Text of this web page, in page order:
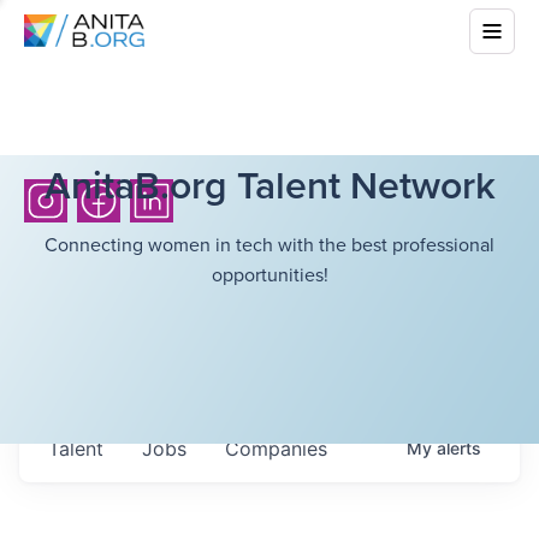
AnitaB.org Talent Network
Connecting women in tech with the best professional
opportunities!
Jobs Companies
Talent Myalerts